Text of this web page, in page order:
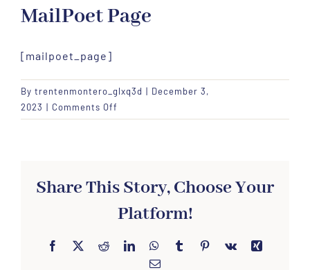
Partners & Sponsors
Contact Us
Donate
MailPoet Page
[mailpoet_page]
By trentenmontero_glxq3d | December 3,
2023 | Comments Off
MailPoet
Share This Story, Choose Your
Platform!
Facebook Reddit LinkedInWhatsApp
TumblrPinterest
Vk
Email